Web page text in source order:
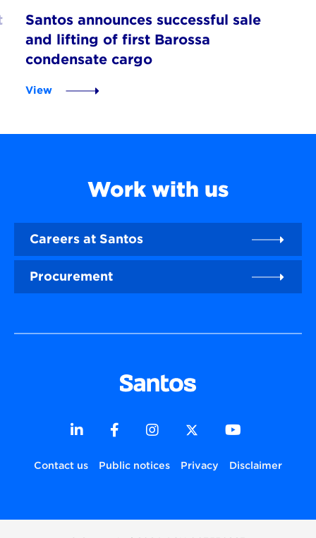
Santos announces successful sale
and lifting of first Barossa
condensate cargo
View
Work with us
Careers at Santos
Procurement
Contact us Public notices Privacy Disclaimer